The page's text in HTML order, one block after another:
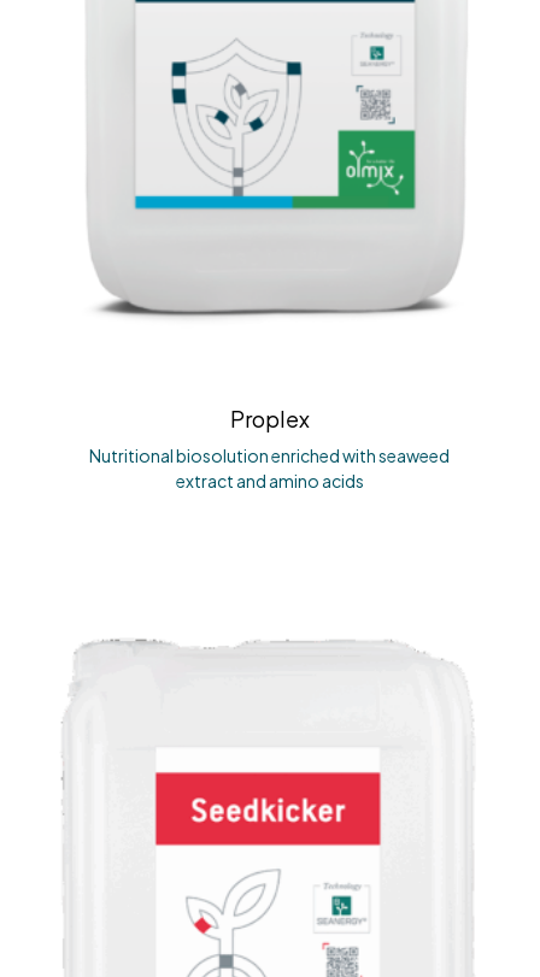
Proplex
Nutritional biosolution enriched with seaweed
extract and amino acids